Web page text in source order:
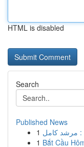
HTML is disabled
Search
Published News
1 : مرشد كامل
1 Bắt Cầu